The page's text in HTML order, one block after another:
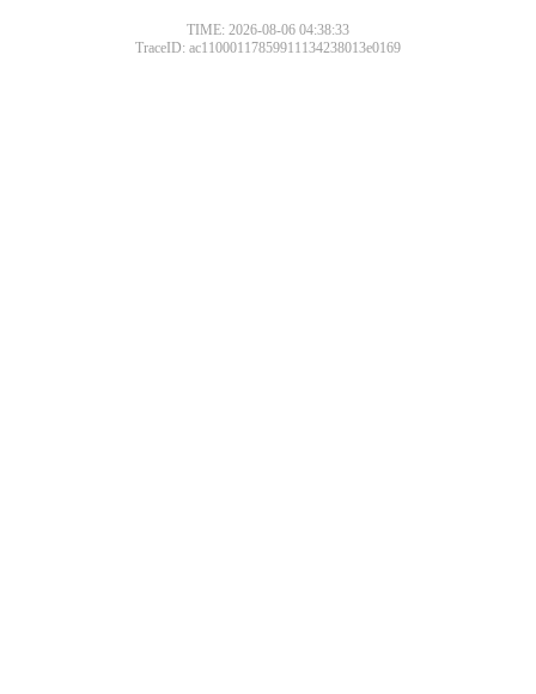
TIME: 2026-08-06 04:38:33
TraceID: ac11000117859911134238013e0169